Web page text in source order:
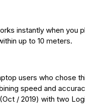
instantly when you
up to 10 meters.
users who chose
speed and
/ 2019) with two